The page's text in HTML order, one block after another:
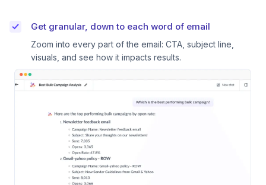
Get granular, down to each word of email
Zoom into every part of the email: CTA, subject line,
visuals, and see how it impacts results.